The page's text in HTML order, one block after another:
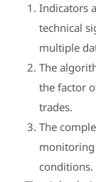
Indicators
technical
multiple
The
the factor
trades.
The
conditions.